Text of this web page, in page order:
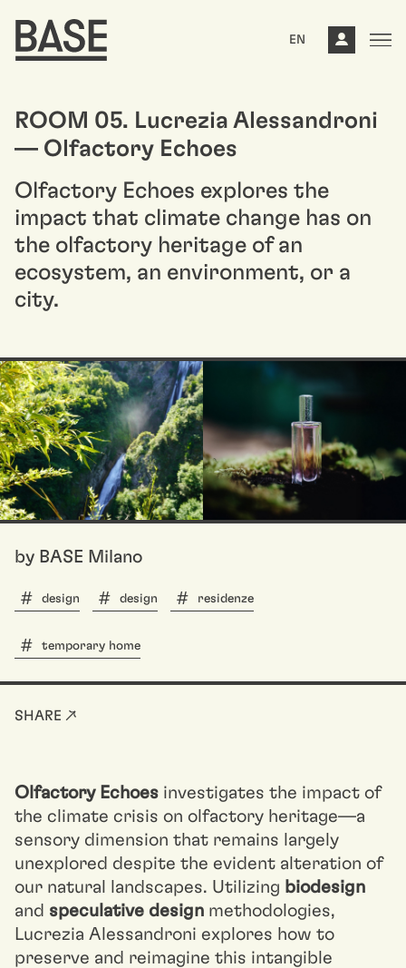
EN
ROOM 05. Lucrezia Alessandroni
— Olfactory Echoes
Olfactory Echoes explores the
impact that climate change has on
the olfactory heritage of an
ecosystem, an environment, or a
city.
by BASE Milano
design design residenze
temporary home
SHARE ↗
Olfactory Echoes investigates the impact of
the climate crisis on olfactory heritage—a
sensory dimension that remains largely
unexplored despite the evident alteration of
our natural landscapes. Utilizing biodesign
and speculative design methodologies,
Lucrezia Alessandroni explores how to
preserve and reimagine this intangible